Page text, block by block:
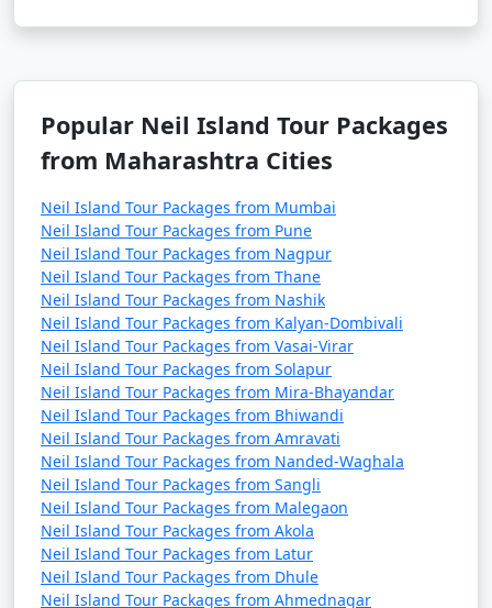
Popular Neil Island Tour Packages
from Maharashtra Cities
Neil Island Tour Packages from Mumbai
Neil Island Tour Packages from Pune
Neil Island Tour Packages from Nagpur
Neil Island Tour Packages from Thane
Neil Island Tour Packages from Nashik
Neil Island Tour Packages from Kalyan-Dombivali
Neil Island Tour Packages from Vasai-Virar
Neil Island Tour Packages from Solapur
Neil Island Tour Packages from Mira-Bhayandar
Neil Island Tour Packages from Bhiwandi
Neil Island Tour Packages from Amravati
Neil Island Tour Packages from Nanded-Waghala
Neil Island Tour Packages from Sangli
Neil Island Tour Packages from Malegaon
Neil Island Tour Packages from Akola
Neil Island Tour Packages from Latur
Neil Island Tour Packages from Dhule
Neil Island Tour Packages from Ahmednagar